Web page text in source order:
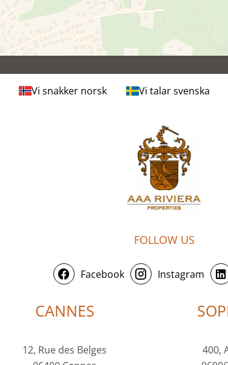
Vi snakker norsk Vi talar svenska
FOLLOW US
Facebook Instagram
CANNES
12, Rue des Belges
400,